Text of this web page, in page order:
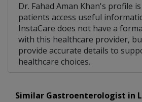
Dr. Fahad Aman Khan's profile
patients access useful
InstaCare does not have a
with this healthcare provider,
provide accurate details to
healthcare choices.
Similar Gastroenterologist in